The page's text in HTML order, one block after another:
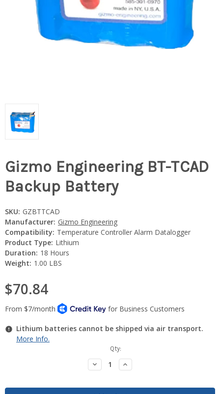
Gizmo Engineering BT-TCAD
Backup Battery
SKU: GZBTTCAD
Manufacturer: Gizmo Engineering
Compatibility: Temperature Controller Alarm Datalogger
Product Type: Lithium
Duration: 18 Hours
Weight: 1.00 LBS
$70.84
Lithium batteries cannot be shipped via air transport.
More Info.
Qty:
Decrease
Quantity:
Increase
Quantity: